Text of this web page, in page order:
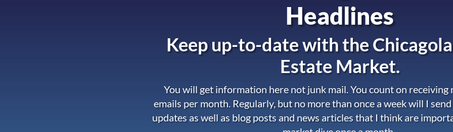
Headlines
Keep up-to-date with the
Estate Market.
You will get information here not junk mail. You count on receiving
emails per month. Regularly, but no more than once a week will I
updates as well as blog posts and news articles that I think are